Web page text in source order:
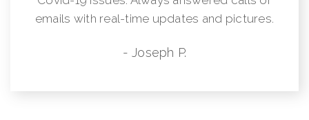
emails with real-time updates and pictures.
- Joseph P.